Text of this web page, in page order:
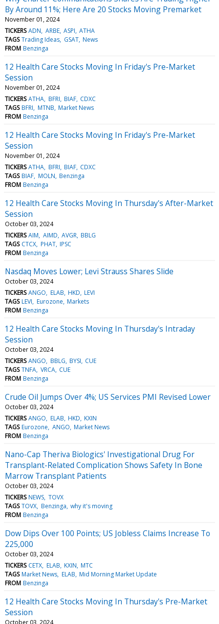
By Around 11%; Here Are 20 Stocks Moving Premarket
November 01, 2024
TICKERS ADN ARBE ASPI ATHA
TAGS Trading Ideas GSAT News
FROM Benzinga
12 Health Care Stocks Moving In Friday's Pre-Market
Session
November 01, 2024
TICKERS ATHA BFRI BIAF CDXC
TAGS BFRI MTNB Market News
FROM Benzinga
12 Health Care Stocks Moving In Friday's Pre-Market
Session
November 01, 2024
TICKERS ATHA BFRI BIAF CDXC
TAGS BIAF MOLN Benzinga
FROM Benzinga
12 Health Care Stocks Moving In Thursday's After-Market
Session
October 03, 2024
TICKERS AIM AIMD AVGR BBLG
TAGS CTCX PHAT IPSC
FROM Benzinga
Nasdaq Moves Lower; Levi Strauss Shares Slide
October 03, 2024
TICKERS ANGO ELAB HKD LEVI
TAGS LEVI Eurozone Markets
FROM Benzinga
12 Health Care Stocks Moving In Thursday's Intraday
Session
October 03, 2024
TICKERS ANGO BBLG BYSI CUE
TAGS TNFA VRCA CUE
FROM Benzinga
Crude Oil Jumps Over 4%; US Services PMI Revised Lower
October 03, 2024
TICKERS ANGO ELAB HKD KXIN
TAGS Eurozone ANGO Market News
FROM Benzinga
Nano-Cap Theriva Biologics' Investigational Drug For
Transplant-Related Complication Shows Safety In Bone
Marrow Transplant Patients
October 03, 2024
TICKERS NEWS TOVX
TAGS TOVX Benzinga why it's moving
FROM Benzinga
Dow Dips Over 100 Points; US Jobless Claims Increase To
225,000
October 03, 2024
TICKERS CETX ELAB KXIN MTC
TAGS Market News ELAB Mid Morning Market Update
FROM Benzinga
12 Health Care Stocks Moving In Thursday's Pre-Market
Session
October 03, 2024